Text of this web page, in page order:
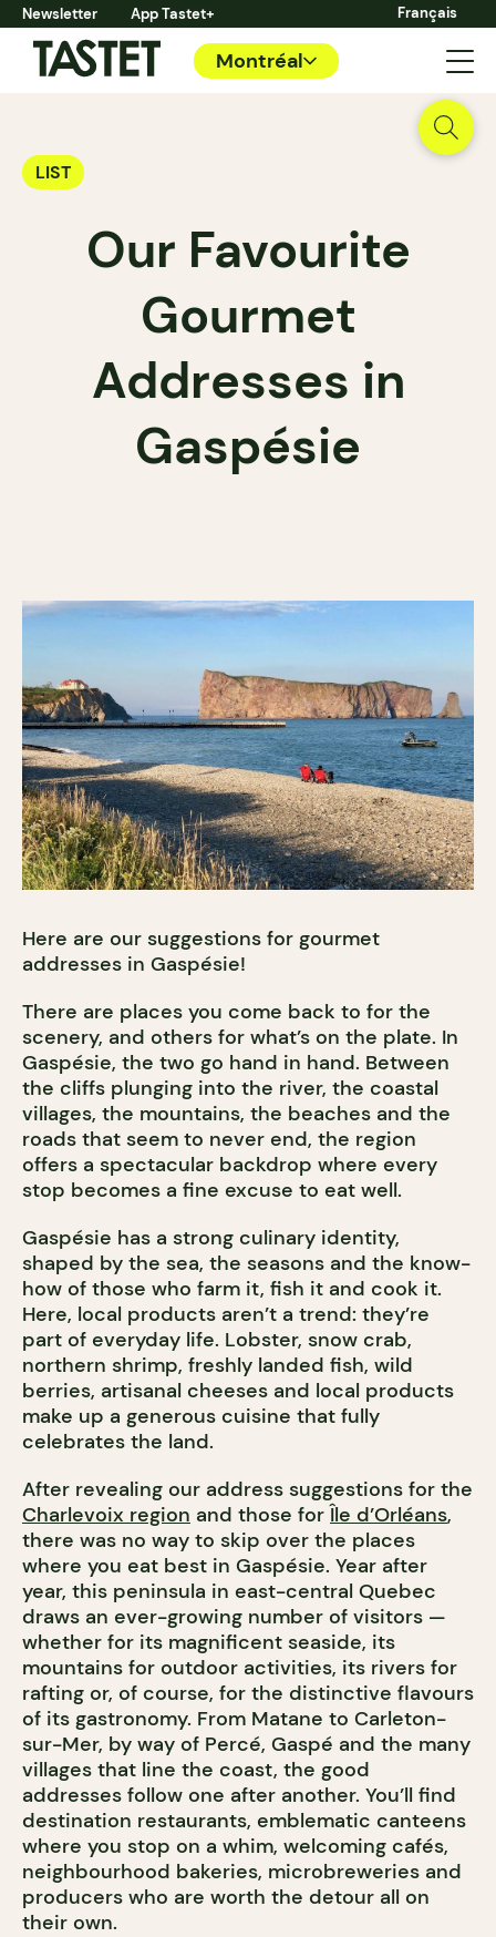
Newsletter App Tastet+ Français
Montréal
LIST
Our Favourite
Gourmet
Addresses in
Gaspésie
Here are our suggestions for gourmet
addresses in Gaspésie!
There are places you come back to for the
scenery, and others for what’s on the plate. In
Gaspésie, the two go hand in hand. Between
the cliffs plunging into the river, the coastal
villages, the mountains, the beaches and the
roads that seem to never end, the region
offers a spectacular backdrop where every
stop becomes a fine excuse to eat well.
Gaspésie has a strong culinary identity,
shaped by the sea, the seasons and the know-
how of those who farm it, fish it and cook it.
Here, local products aren’t a trend: they’re
part of everyday life. Lobster, snow crab,
northern shrimp, freshly landed fish, wild
berries, artisanal cheeses and local products
make up a generous cuisine that fully
celebrates the land.
After revealing our address suggestions for the
Charlevoix region and those forÎle d’Orléans,
there was no way to skip over the places
where you eat best in Gaspésie. Year after
year, this peninsula in east-central Quebec
draws an ever-growing number of visitors —
whether for its magnificent seaside, its
mountains for outdoor activities, its rivers for
rafting or, of course, for the distinctive flavours
of its gastronomy. From Matane to Carleton-
sur-Mer, by way of Percé, Gaspé and the many
villages that line the coast, the good
addresses follow one after another. You’ll find
destination restaurants, emblematic canteens
where you stop on a whim, welcoming cafés,
neighbourhood bakeries, microbreweries and
producers who are worth the detour all on
their own.